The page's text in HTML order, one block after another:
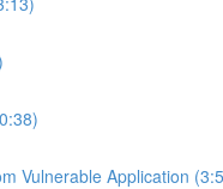
Vulnerable Application